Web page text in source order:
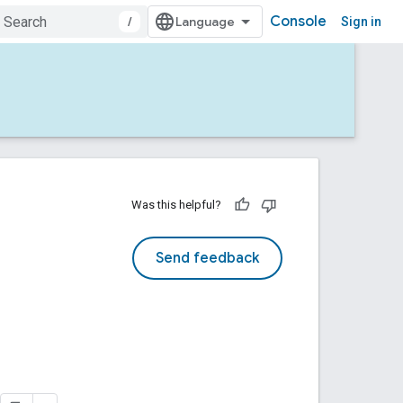
/ Console Sign in
Was this helpful?
Send feedback